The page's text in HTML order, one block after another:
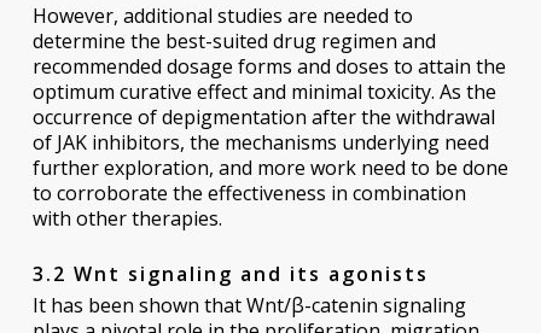
However, additional studies are needed to
determine the best-suited drug regimen and
recommended dosage forms and doses to attain the
optimum curative effect and minimal toxicity. As the
occurrence of depigmentation after the withdrawal
of JAK inhibitors, the mechanisms underlying need
further exploration, and more work need to be done
to corroborate the effectiveness in combination
with other therapies.
3.2 Wnt signaling and its agonists
It has been shown that Wnt/β-catenin signaling